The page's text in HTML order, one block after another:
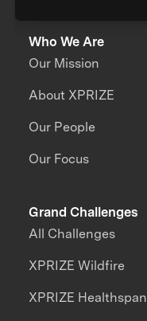
Who We Are
Our Mission
About XPRIZE
Our People
Our Focus
Grand Challenges
All Challenges
XPRIZE Wildfire
XPRIZE Healthspan